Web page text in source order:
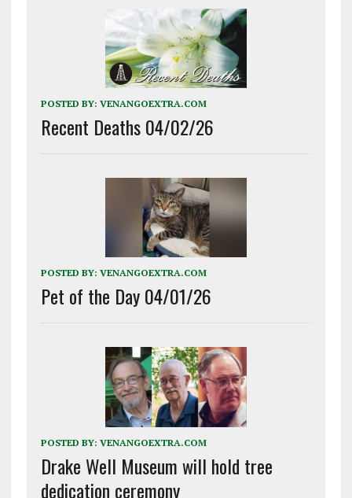
POSTED BY: VENANGOEXTRA.COM
Recent Deaths 04/02/26
POSTED BY: VENANGOEXTRA.COM
Pet of the Day 04/01/26
POSTED BY: VENANGOEXTRA.COM
Drake Well Museum will hold tree
dedication ceremony